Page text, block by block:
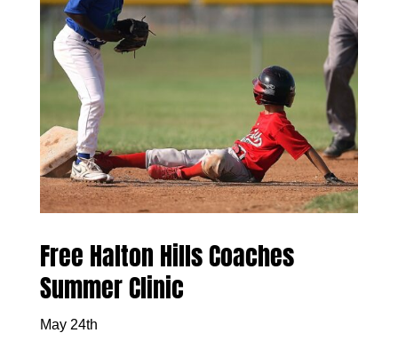
Free Halton Hills Coaches
Summer Clinic
May 24th